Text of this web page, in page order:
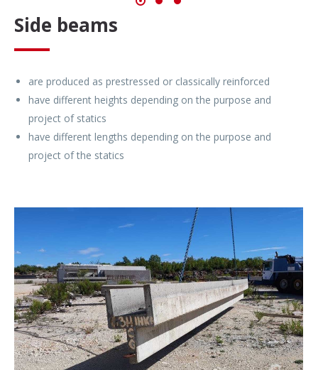
Side beams
are produced as prestressed or classically reinforced
have different heights depending on the purpose and
project of statics
have different lengths depending on the purpose and
project of the statics